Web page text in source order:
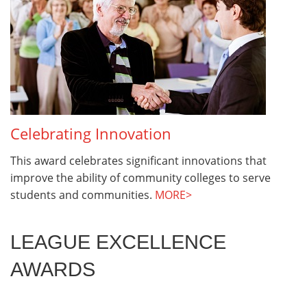
Celebrating Innovation
This award celebrates significant innovations that
improve the ability of community colleges to serve
students and communities. MORE>
LEAGUE EXCELLENCE
AWARDS